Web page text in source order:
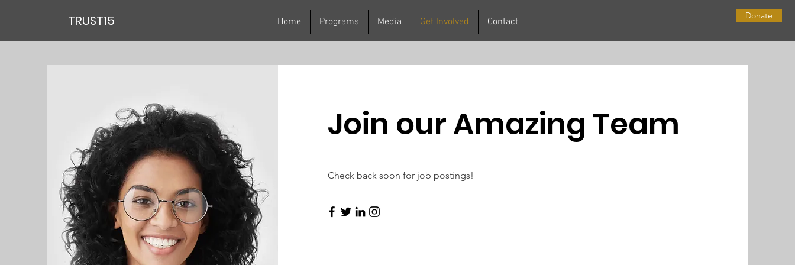
TRUST15 Donate
Home Programs Media Get Involved Contact
Join our Amazing Team
Check back soon for job postings!